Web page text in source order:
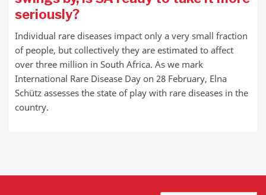
seriously?
Individual rare diseases impact only a very small fraction
of people, but collectively they are estimated to affect
over three million in South Africa. As we mark
International Rare Disease Day on 28 February, Elna
Schütz assesses the state of play with rare diseases in the
country.